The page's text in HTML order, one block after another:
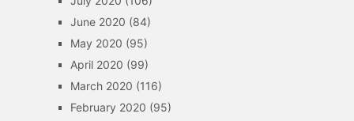
June 2020 (84)
May 2020 (95)
April 2020 (99)
March 2020 (116)
February 2020 (95)